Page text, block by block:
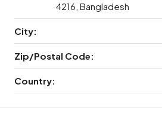
4216, Bangladesh
City:
Zip/Postal Code:
Country: